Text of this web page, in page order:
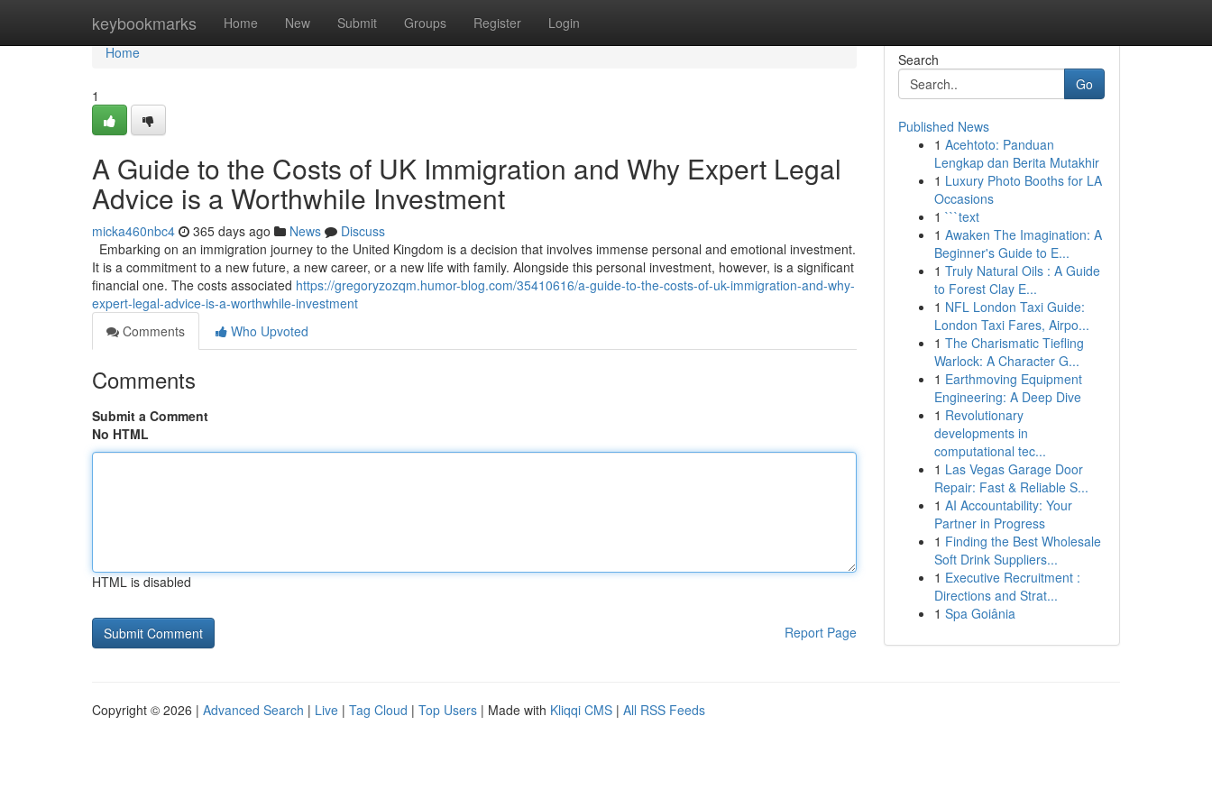
keybookmarks Home New Submit Groups Register Login
Home
Home
1
A Guide to the Costs of UK Immigration and Why Expert Legal
Advice is a Worthwhile Investment
micka460nbc4 365 days ago News
Discuss
Embarking on an immigration journey to the United Kingdom is a decision that involves immense personal and emotional investment.
It is a commitment to a new future, a new career, or a new life with family. Alongside this personal investment, however, is a significant
financial one. The costs associated https://gregoryzozqm.humor-blog.com/35410616/a-guide-to-the-costs-of-uk-immigration-and-why-
expert-legal-advice-is-a-worthwhile-investment
Comments
Who Upvoted
Comments
Submit a Comment
No HTML
HTML is disabled
Report Page
Search
Go
Published News
1 Acehtoto: Panduan
Lengkap dan Berita Mutakhir
1 Luxury Photo Booths for LA
Occasions
1 ```text
1 Awaken The Imagination: A
Beginner's Guide to E...
1 Truly Natural Oils : A Guide
to Forest Clay E...
1 NFL London Taxi Guide:
London Taxi Fares, Airpo...
1 The Charismatic Tiefling
Warlock: A Character G...
1 Earthmoving Equipment
Engineering: A Deep Dive
1 Revolutionary
developments in
computational tec...
1 Las Vegas Garage Door
Repair: Fast & Reliable S...
1 AI Accountability: Your
Partner in Progress
1 Finding the Best Wholesale
Soft Drink Suppliers...
1 Executive Recruitment :
Directions and Strat...
1 Spa Goiânia
Copyright © 2026 | Advanced Search | Live | Tag Cloud | Top Users | Made with Kliqqi CMS | All RSS Feeds